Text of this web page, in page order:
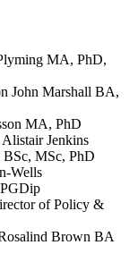
MA, PhD,
John Marshall BA,
MA, PhD
Jenkins
MSc, PhD
Wells
of Policy &
Brown BA